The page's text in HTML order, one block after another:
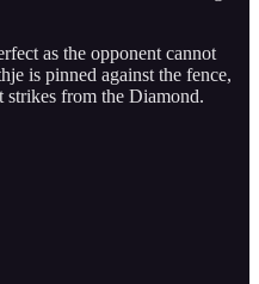
as the opponent cannot
is pinned against the fence,
strikes from the Diamond.